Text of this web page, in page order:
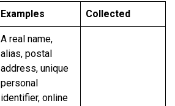
Examples Collected
A real name,
alias, postal
address, unique
personal
identifier, online